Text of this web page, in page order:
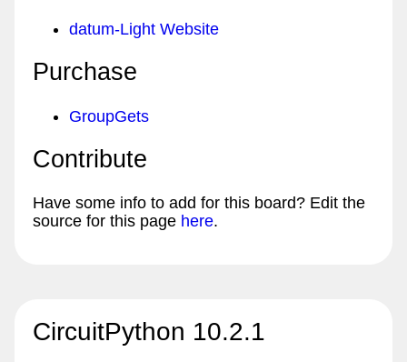
datum-Light Website
Purchase
GroupGets
Contribute
Have some info to add for this board? Edit the
source for this page here.
CircuitPython 10.2.1